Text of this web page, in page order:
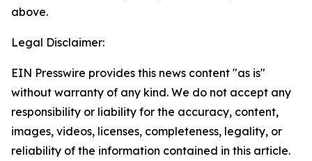
above.
Legal Disclaimer:
EIN Presswire provides this news content "as is"
without warranty of any kind. We do not accept any
responsibility or liability for the accuracy, content,
images, videos, licenses, completeness, legality, or
reliability of the information contained in this article.